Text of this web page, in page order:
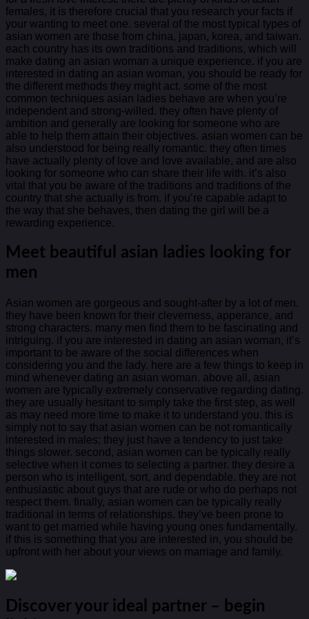
females, it is therefore crucial that you research your facts if
your wanting to meet one. several of the most typical types of
asian women are those from china, japan, korea, and taiwan.
each country has its own traditions and traditions, which will
make dating an asian woman a unique experience. if you are
interested in dating an asian woman, you should be ready for
the different methods they might act. some of the most
common techniques asian ladies behave are when you’re
independent and strong-willed. they often have plenty of
ambition and generally are looking for someone who are
able to help them attain their objectives. asian women can be
also understood for being really romantic. they often times
have actually plenty of love and love available, and are also
looking for someone who can share their life with. it’s also
vital that you be aware of the traditions and traditions of the
country that she actually is from. if you’re capable adapt to
the way that she behaves, then dating the girl will be a
rewarding experience.
Meet beautiful asian ladies looking for
men
Asian women are gorgeous and sought-after by a lot of men.
they have been known for their cleverness, apperance, and
strong characters. many men find them to be fascinating and
intriguing. if you are interested in dating an asian woman, it’s
important to be aware of the social differences when
considering you and the lady. here are a few things to keep in
mind whenever dating an asian woman. above all, asian
women are typically extremely conservative regarding dating.
they are usually hesitant to simply take the first step, as well
as may need more time to make it to understand you. this is
simply not to say that asian women can be not romantically
interested in males; they just have a tendency to just take
things slower. second, asian women can be typically really
selective when it comes to selecting a partner. they desire a
person who is intelligent, sort, and dependable. they are not
enthusiastic about guys that are rude or who do perhaps not
respect them. finally, asian women can be typically really
traditional in terms of relationships. they’ve been prone to
want to get married while having young ones fundamentally.
if this is something that you are interested in, you should be
upfront with her about your views on marriage and family.
Discover your ideal partner – begin